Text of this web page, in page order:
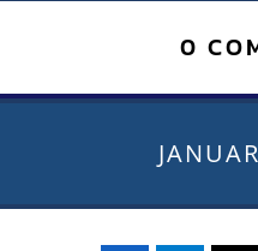
0